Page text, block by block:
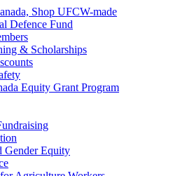
Shop UFCW-made
Defence Fund
& Scholarships
Equity Grant Program
Gender Equity